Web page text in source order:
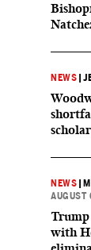
NEWS |
NEWS
with